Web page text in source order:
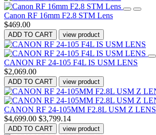
Canon RF 16mm F2.8 STM Lens
$469.00
ADD TO CART view product
CANON RF 24-105 F4L IS USM LENS
$2,069.00
ADD TO CART view product
CANON RF 24-105MM F2.8L USM Z LENS
$4,699.00 $3,799.14
ADD TO CART view product